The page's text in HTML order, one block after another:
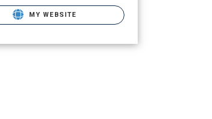
MY WEBSITE